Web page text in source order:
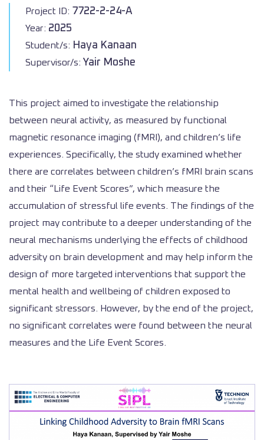
Project ID: 7722-2-24-A
Year: 2025
Student/s: Haya Kanaan
Supervisor/s: Yair Moshe
This project aimed to investigate the relationship
between neural activity, as measured by functional
magnetic resonance imaging (fMRI), and children’s life
experiences. Specifically, the study examined whether
there are correlates between children’s fMRI brain scans
and their “Life Event Scores”, which measure the
accumulation of stressful life events. The findings of the
project may contribute to a deeper understanding of the
neural mechanisms underlying the effects of childhood
adversity on brain development and may help inform the
design of more targeted interventions that support the
mental health and wellbeing of children exposed to
significant stressors. However, by the end of the project,
no significant correlates were found between the neural
measures and the Life Event Scores.